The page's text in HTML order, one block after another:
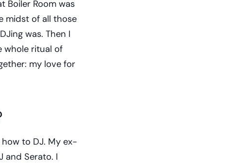
Boiler Room was
midst of all those
was. Then I
whole ritual of
my love for
to DJ. My ex-
and Serato. I